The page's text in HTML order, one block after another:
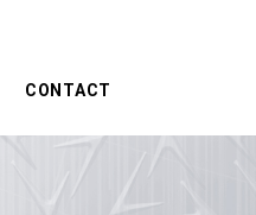
CONTACT